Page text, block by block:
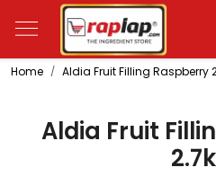
Home Aldia Fruit Filling Raspberry
Aldia Fruit